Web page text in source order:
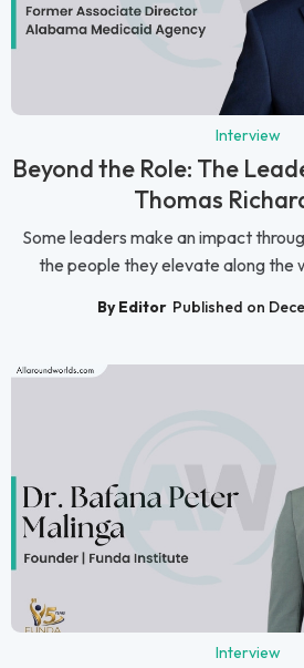
Interview
Beyond the Role: The
Thomas
Some leaders make an impact
the people they elevate along the
By Editor Published on
Interview